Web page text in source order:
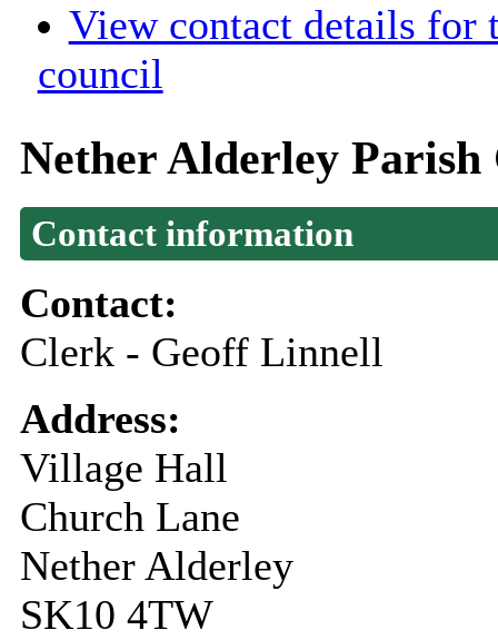
View contact details for
council
Nether Alderley Parish
Contact information
Contact:
Clerk - Geoff Linnell
Address:
Village Hall
Church Lane
Nether Alderley
SK10 4TW